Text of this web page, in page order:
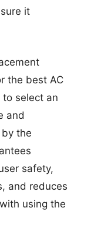
it
the best AC
to select an
and
the
safety,
and reduces
using the